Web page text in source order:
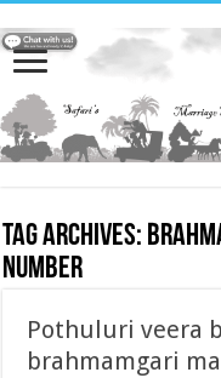
Tag Archives:
number
Pothuluri veera
brahmamgari